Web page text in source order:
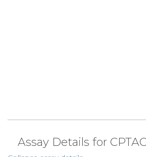
Assay Details for